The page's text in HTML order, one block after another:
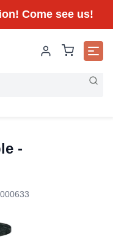
Come see us!
-